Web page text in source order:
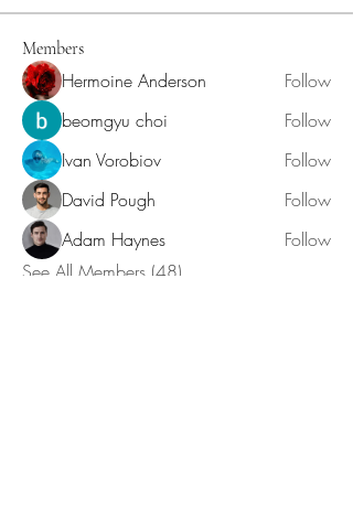
Members
Hermoine Anderson
Follow
beomgyu choi
Follow
Ivan Vorobiov
Follow
David Pough
Follow
Adam Haynes
Follow
See All Members (48)